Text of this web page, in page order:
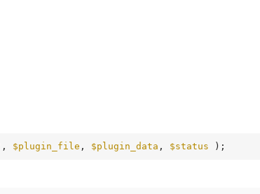
, $plugin_file , $plugin_data , $status );